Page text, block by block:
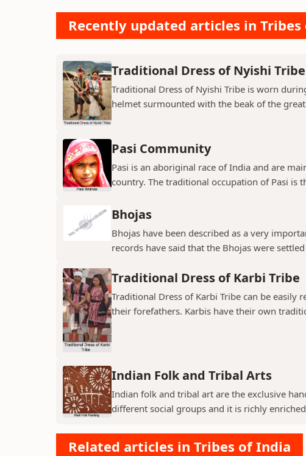
Recently updated articles in
Traditional Dress of Nyishi Tribe
Traditional Dress of Nyishi Tribe is worn
helmet surmounted with the beak of the
Pasi Community
Pasi is an aboriginal race of India and are
country. The traditional occupation of Pasi is
Bhojas
Bhojas have been described as a very
records have said that the Bhojas were
Traditional Dress of Karbi Tribe
Traditional Dress of Karbi Tribe can be
their forefathers. Karbis have their own
Indian Folk and Tribal Arts
Indian folk and tribal art are the exclusive
different social groups and it is richly
Related articles in Tribes of India